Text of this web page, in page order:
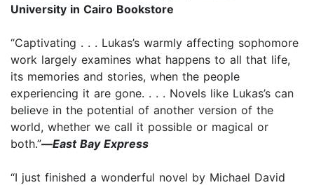
University in Cairo Bookstore
“Captivating . . . Lukas’s warmly affecting sophomore
work largely examines what happens to all that life,
its memories and stories, when the people
experiencing it are gone. . . . Novels like Lukas’s can
believe in the potential of another version of the
world, whether we call it possible or magical or
both.”—East Bay Express
“I just finished a wonderful novel by Michael David